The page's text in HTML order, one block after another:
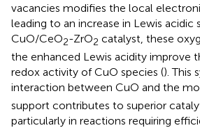
vacancies modifies the local
leading to an increase in Lewis acidic
CuO/CeO2-ZrO2 catalyst, these
the enhanced Lewis acidity improve
redox activity of CuO species (). This
interaction between CuO and the
support contributes to superior
particularly in reactions requiring